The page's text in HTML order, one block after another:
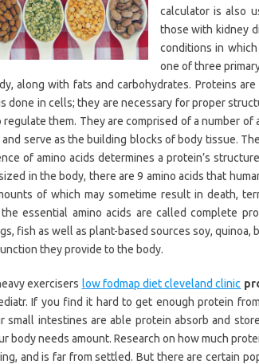
calculator is also
those with kidney
conditions in
one of three
along with fats and carbohydrates. Proteins
done in cells; they are necessary for proper
regulate them. They are comprised of a number
serve as the building blocks of body tissue.
of amino acids determines a protein’s
in the body, there are 9 amino acids that
of which may sometime result in death,
essential amino acids are called complete
fish as well as plant-based sources soy, quinoa,
they provide to the body.
exercisers low fodmap diet cleveland clinic
If you find it hard to get enough protein
small intestines are able protein absorb and
body needs amount. Research on how much
and is far from settled. But there are certain